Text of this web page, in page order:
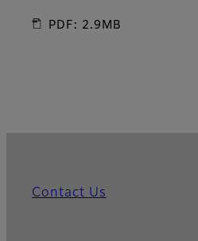
PDF: 2.9MB
Contact Us